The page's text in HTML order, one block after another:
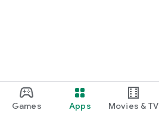
Games Apps Movies & TV